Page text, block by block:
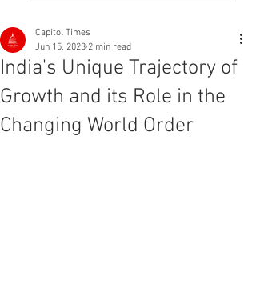
India's Unique Trajectory of
Growth and its Role in the
Changing World Order
Capitol Times
Jun 15, 2023 2 min read